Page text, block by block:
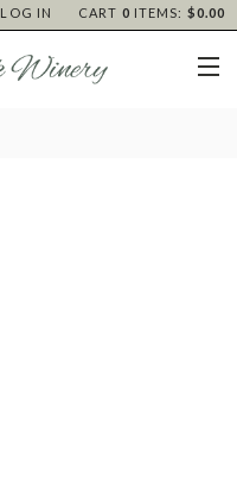
CART 0 ITEMS: $0.00
LOG IN